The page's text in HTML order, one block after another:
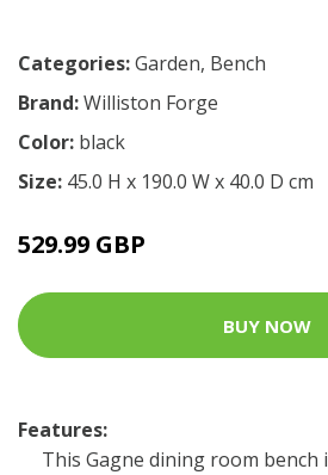
Categories:Garden, Bench
Brand:Williston Forge
Color: black
Size: 45.0 H x 190.0 W x 40.0 D cm
529.99 GBP
BUY NOW
Features:
This Gagne dining room bench